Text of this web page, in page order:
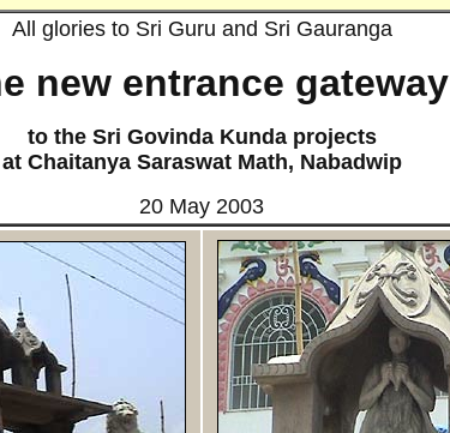
All glories to Sri Guru and Sri Gauranga
new entrance gateway
to the Sri Govinda Kunda projects
at Chaitanya Saraswat Math, Nabadwip
20 May 2003